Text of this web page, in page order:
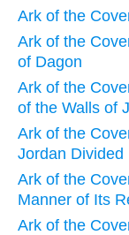
Ark of the
Ark of the
of Dagon
Ark of the
of the Walls of
Ark of the
Jordan Divided
Ark of the
Manner of Its
Ark of the